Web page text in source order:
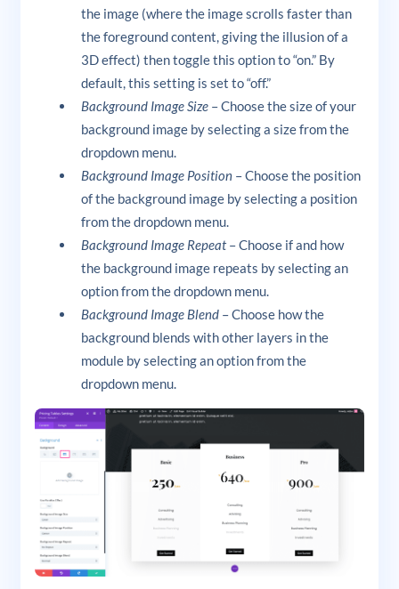
the image (where the image scrolls faster than
the foreground content, giving the illusion of a
3D effect) then toggle this option to “on.” By
default, this setting is set to “off.”
Background Image Size – Choose the size of your
background image by selecting a size from the
dropdown menu.
Background Image Position – Choose the position
of the background image by selecting a position
from the dropdown menu.
Background Image Repeat– Choose if and how
the background image repeats by selecting an
option from the dropdown menu.
Background Image Blend – Choose how the
background blends with other layers in the
module by selecting an option from the
dropdown menu.